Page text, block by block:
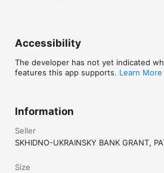
Accessibility
The developer has not yet indicated
features this app supports. Learn More
Information
Seller
SKHIDNO-UKRAINSKY BANK GRANT,
Size